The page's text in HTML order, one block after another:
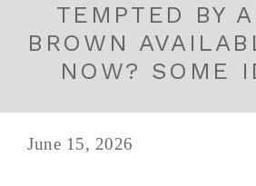
TEMPTED BY
BROWN
NOW? SOME
June 15, 2026